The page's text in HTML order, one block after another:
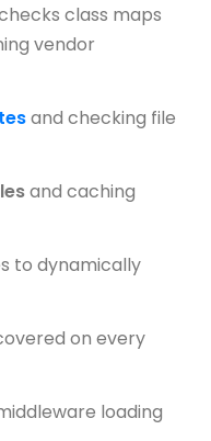
class maps
vendor
and checking file
and caching
to dynamically
on every
loading